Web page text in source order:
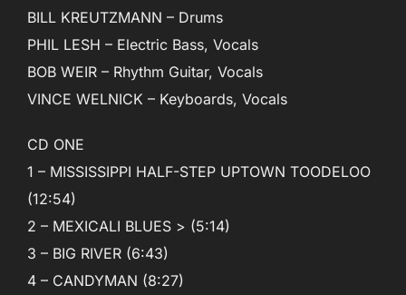
BILL KREUTZMANN – Drums
PHIL LESH – Electric Bass, Vocals
BOB WEIR – Rhythm Guitar, Vocals
VINCE WELNICK – Keyboards, Vocals
CD ONE
1 – MISSISSIPPI HALF-STEP UPTOWN TOODELOO
(12:54)
2 – MEXICALI BLUES > (5:14)
3 – BIG RIVER (6:43)
4 – CANDYMAN (8:27)